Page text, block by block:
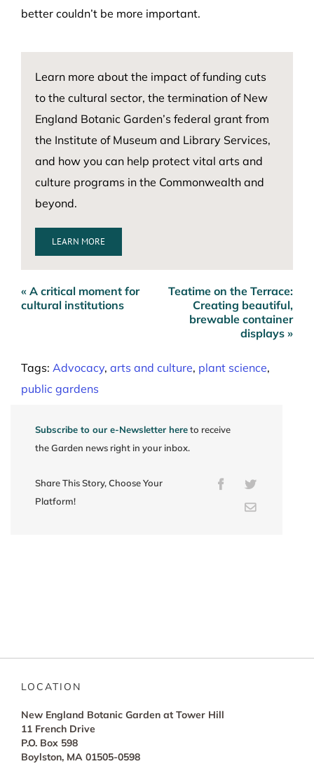
better couldn’t be more important.
Learn more about the impact offunding cuts
to the cultural sector, the termination of New
England Botanic Garden’s federal grant from
the Institute of Museum and Library Services,
and how you can help protect vital arts and
culture programs in the Commonwealth and
beyond.
LEARN MORE
Post
navigation
« A critical moment for
cultural institutions
Teatime on the Terrace:
Creating beautiful,
brewable container
displays »
Tags: Advocacy, arts and culture, plant science,
public gardens
Subscribe to our e-Newsletter hereto receive
the Garden news right in your inbox.
Share This Story, Choose Your
Platform!
FacebookTwitter
Email
LOCATION
New England Botanic Garden at Tower Hill
11 French Drive
P.O. Box 598
Boylston, MA 01505-0598